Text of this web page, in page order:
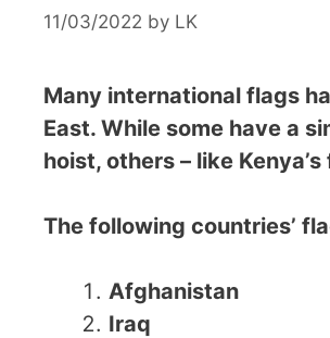
11/03/2022 by LK
Many international flags
East. While some have a
hoist, others – like
The following countries’
Afghanistan
Iraq